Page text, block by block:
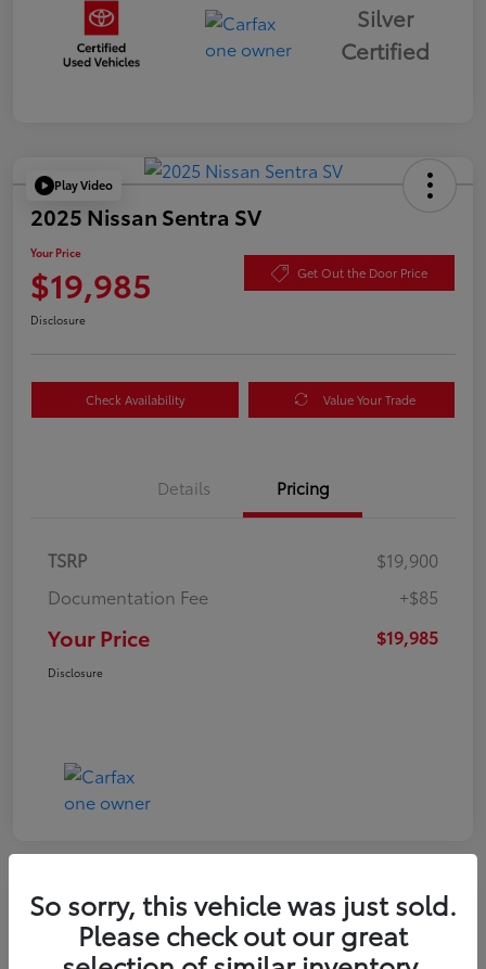
Silver
Certified
Play Video
2025 Nissan Sentra SV
Your Price
$19,985 Get Out the Door Price
Disclosure
Check Availability Value Your Trade
Details Pricing
TSRP
$19,900
Documentation Fee
+$85
Your Price $19,985
Disclosure
Play Video
2022 Volkswagen Tiguan SE
So sorry, this vehicle was just sold.
Please check out our great